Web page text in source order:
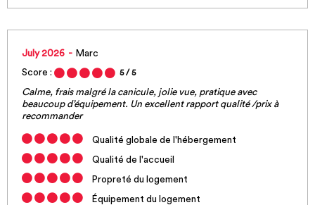
July 2026
Marc
Score :
5 / 5
Calme, frais malgré la canicule, jolie vue, pratique avec
beaucoup d’équipement. Un excellent rapport qualité /prix à
recommander
Qualité globale de l'hébergement
Qualité de l'accueil
Propreté du logement
Équipement du logement